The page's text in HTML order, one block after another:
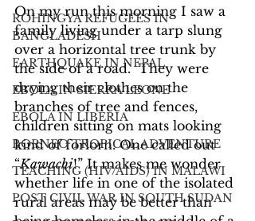
ROHINGYA REFUGEES IN
BANGLADESH
EARTHQUAKE IN NEPAL
EBOLA IN SIERRA LEONE
EBOLA IN LIBERIA
BORNEO TROPICAL ADVENTURE
TEACHING (HIV/AIDS) IN MALAWI
POST CIVIL WAR IN SOUTH SUDAN
On my run this morning I saw a
family living under a tarp slung
over a horizontal tree trunk by
the side of a road.  They were
drying their clothes on the
branches of tree and fences,
children sitting on mats looking
kind of forlorn. One called out
“Kawachi!” It makes me wonder
whether life in one of the isolated
rural areas may be better than